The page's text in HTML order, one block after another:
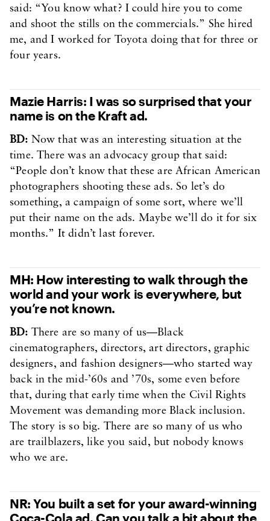
said: “You know what? I could hire you to come
and shoot the stills on the commercials.” She hired
me, and I worked for Toyota doing that for three or
four years.
Mazie Harris: I was so surprised that your
name is on the Kraft ad.
BD: Now that was an interesting situation at the
time. There was an advocacy group that said:
“People don’t know that these are African American
photographers shooting these ads. So let’s do
something, a campaign of some sort, where we’ll
put their name on the ads. Maybe we’ll do it for six
months.” It didn’t last forever.
MH: How interesting to walk through the
world and your work is everywhere, but
you’re not known.
BD: There are so many of us—Black
cinematographers, directors, art directors, graphic
designers, and fashion designers—who started way
back in the mid-’60s and ’70s, some even before
that, during that early time when the Civil Rights
Movement was demanding more Black inclusion.
The story is so big. There are so many of us who
are trailblazers, like you said, but nobody knows
who we are.
NR: You built a set for your award-winning
Coca-Cola ad. Can you talk a bit about the